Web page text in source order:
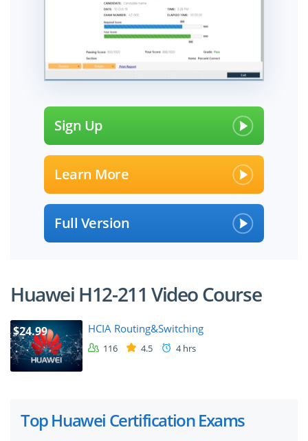
Sign Up
Learn More
Full Version
Huawei H12-211 Video Course
$24.99 HCIA Routing&Switching
116 4.5 4 hrs
Top Huawei Certification Exams